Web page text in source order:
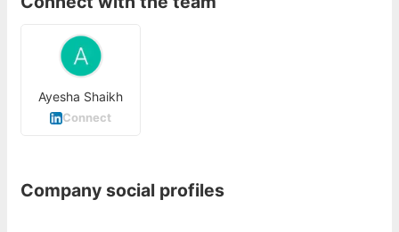
Ayesha Shaikh
Connect
Company social profiles